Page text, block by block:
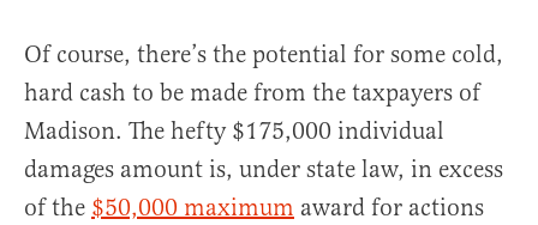
Of course, there’s the potential for some cold,
hard cash to be made from the taxpayers of
Madison. The hefty $175,000 individual
damages amount is, under state law, in excess
of the $50,000 maximum award for actions